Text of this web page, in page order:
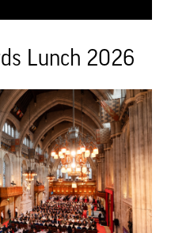
Lunch 2026